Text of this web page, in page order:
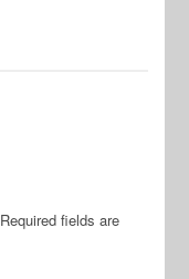
Required fields are